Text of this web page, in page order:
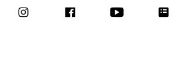
Dates and Times: